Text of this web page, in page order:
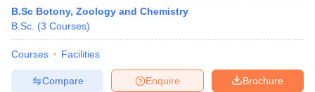
Government Colleges in Bhopal Government Colleges in Pune
in Allahabad
Private Degree Colleges in Varanasi
Sample Papers
B.Sc Botony, Zoology and Chemistry
B.Sc. (3 Courses)
Courses Facilities
Brochure
Enquire
Compare